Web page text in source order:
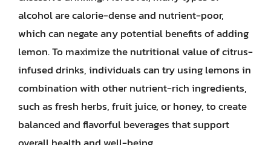
alcohol are calorie-dense and nutrient-poor,
which can negate any potential benefits of adding
lemon. To maximize the nutritional value of citrus-
infused drinks, individuals can try using lemons in
combination with other nutrient-rich ingredients,
such as fresh herbs, fruit juice, or honey, to create
balanced and flavorful beverages that support